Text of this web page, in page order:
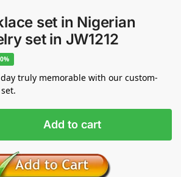
set in Nigerian
set in JW1212
truly memorable with our custom-
Add to cart